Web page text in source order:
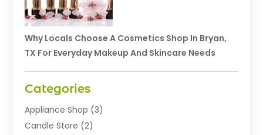
Why Locals Choose A Cosmetics Shop In Bryan,
TX For Everyday Makeup And Skincare Needs
Categories
Appliance Shop (3)
Candle Store (2)